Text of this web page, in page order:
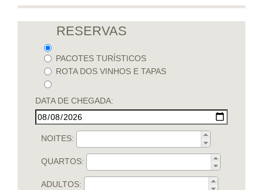
RESERVAS
PACOTES TURÍSTICOS
ROTA DOS VINHOS E TAPAS
DATA DE CHEGADA:
NOITES:
QUARTOS:
ADULTOS: